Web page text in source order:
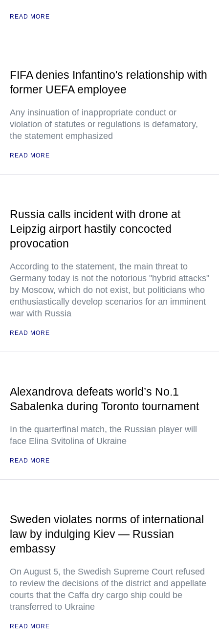
READ MORE
FIFA denies Infantino's relationship with
former UEFA employee
Any insinuation of inappropriate conduct or
violation of statutes or regulations is defamatory,
the statement emphasized
READ MORE
Russia calls incident with drone at
Leipzig airport hastily concocted
provocation
According to the statement, the main threat to
Germany today is not the notorious "hybrid attacks"
by Moscow, which do not exist, but politicians who
enthusiastically develop scenarios for an imminent
war with Russia
READ MORE
Alexandrova defeats world’s No.1
Sabalenka during Toronto tournament
In the quarterfinal match, the Russian player will
face Elina Svitolina of Ukraine
READ MORE
Sweden violates norms of international
law by indulging Kiev — Russian
embassy
On August 5, the Swedish Supreme Court refused
to review the decisions of the district and appellate
courts that the Caffa dry cargo ship could be
transferred to Ukraine
READ MORE